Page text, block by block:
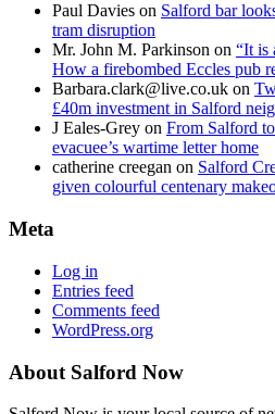
Paul Davies on Salford bar
tram disruption
Mr. John M. Parkinson on “It is
How a firebombed Eccles pub
Barbara.clark@live.co.uk on
£40m investment in Salford
J Eales-Grey on From Salford
evacuee’s wartime letter home
catherine creegan on Salford
given colourful centenary
Meta
Log in
Entries feed
Comments feed
WordPress.org
About Salford Now